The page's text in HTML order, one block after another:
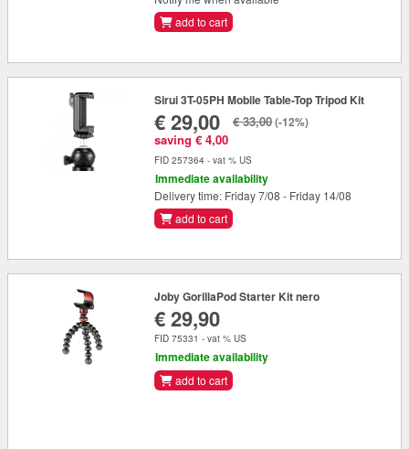
add to cart
Sirui 3T-05PH Mobile Table-Top Tripod Kit
€ 29,00
saving € 4,00
€ 33,00(-12%)
FID 257364 - vat % US
Immediate availability
Delivery time: Friday 7/08 - Friday 14/08
add to cart
Joby GorillaPod Starter Kit nero
€ 29,90
FID 75331 - vat % US
Immediate availability
add to cart